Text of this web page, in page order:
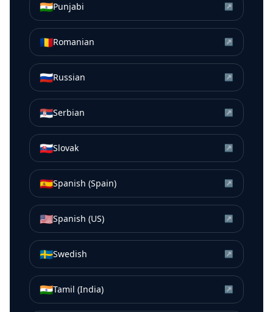
🇮🇳Punjabi ↗
🇷🇴Romanian ↗
🇷🇺Russian ↗
🇷🇸Serbian ↗
🇸🇰Slovak ↗
🇪🇸Spanish (Spain) ↗
🇺🇸Spanish (US) ↗
🇸🇪Swedish ↗
🇮🇳Tamil (India) ↗